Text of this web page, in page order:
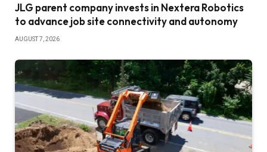
JLG parent company invests in Nextera Robotics
to advance job site connectivity and autonomy
AUGUST 7, 2026